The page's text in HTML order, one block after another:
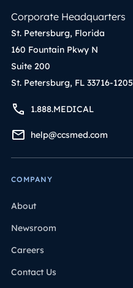
Corporate Headquarters
St. Petersburg, Florida
160 Fountain Pkwy N
Suite 200
St. Petersburg, FL 33716-1205
1.888.MEDICAL
help@ccsmed.com
COMPANY
About
Newsroom
Careers
Contact Us